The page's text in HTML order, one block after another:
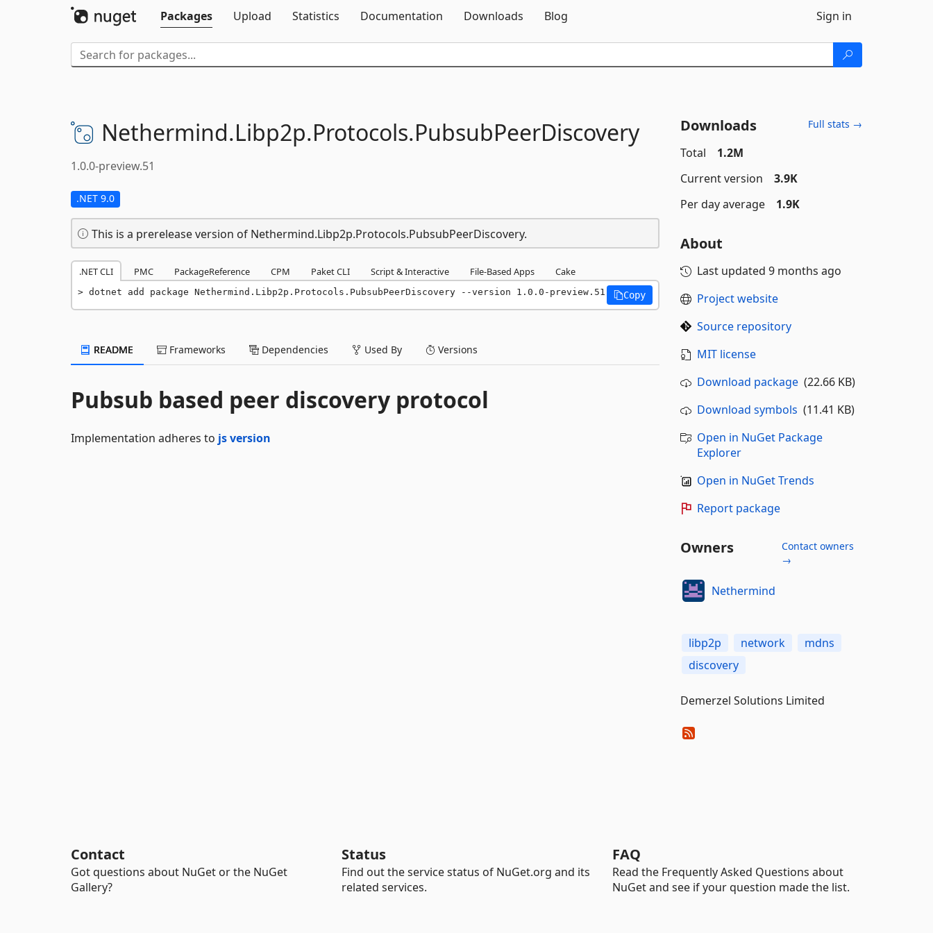
Packages
Upload Statistics Documentation Downloads Blog Sign in
Nethermind.Libp2p.Protocols.PubsubPeerDiscovery
1.0.0-preview.51
.NET 9.0
This is a prerelease version of Nethermind.Libp2p.Protocols.PubsubPeerDiscovery.
.NET CLI PMC PackageReference CPM Paket CLI Script & Interactive File-Based Apps Cake
dotnet add package Nethermind.Libp2p.Protocols.PubsubPeerDiscovery --version 1.0.0-preview.51 Copy
README Frameworks Dependencies Used By Versions
Pubsub based peer discovery protocol
Implementation adheres to js version
Downloads Full stats →
Total
1.2M
Current version
3.9K
Per day average
1.9K
About
Last updated 9 months ago
Project website
Source repository
MIT license
Download package(22.66 KB)
Download symbols (11.41 KB)
Open in NuGet Package
Explorer
Open in NuGet Trends
Report package
Owners
Contact owners
→
Nethermind
libp2p network
mdns
discovery
Demerzel Solutions Limited
Contact
Got questions about NuGet or the NuGet
Gallery?
Status
Find out the service status of NuGet.org and its
related services.
FAQ
Read the Frequently Asked Questions about
NuGet and see if your question made the list.